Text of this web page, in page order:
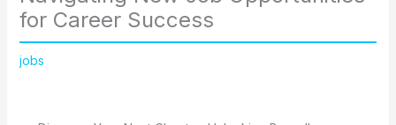
for Career Success
jobs